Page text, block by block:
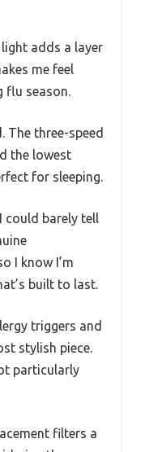
adds a layer
me feel
flu season.
three-speed
the lowest
for sleeping.
could barely tell
I know I’m
built to last.
triggers and
stylish piece.
particularly
filters a